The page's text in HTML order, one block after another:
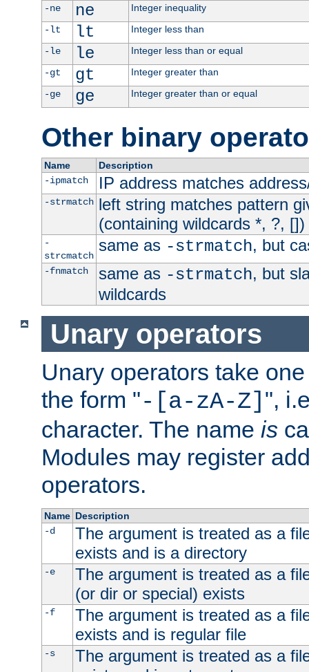
-ne
ne
Integer inequality
-lt
lt
Integer less than
-le
le
Integer less than or equal
-gt
gt
Integer greater than
-ge
ge Integer greater than or equal
Other binary
Name
Description
-ipmatch
IP address matches
-strmatch left string matches pattern
(containing wildcards *, ?, [])
-
strcmatch
same as -strmatch, but
-fnmatch same as -strmatch, but
wildcards
Unary operators
Unary operators take
the form "-[a-zA-Z] ",
character. The name is
Modules may register
operators.
Name Description
-d
The argument is treated as a
exists and is a directory
-e
The argument is treated as a
(or dir or special) exists
-f
The argument is treated as a
exists and is regular file
-s
The argument is treated as a